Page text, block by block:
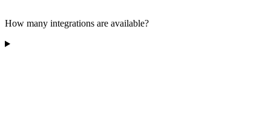
How many integrations are available?